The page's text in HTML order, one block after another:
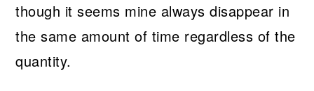
though it seems mine always disappear in
the same amount of time regardless of the
quantity.